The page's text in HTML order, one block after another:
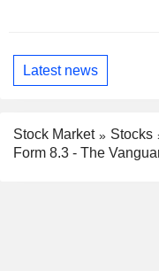
Latest news
Stock Market Stocks
Form 8.3 - The